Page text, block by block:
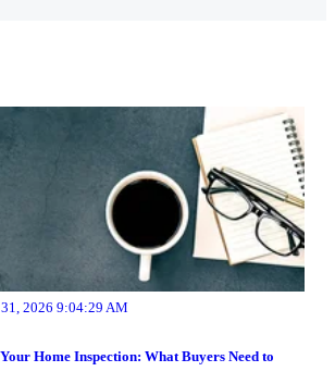
2026 9:04:29 AM
Home Inspection: What Buyers Need to